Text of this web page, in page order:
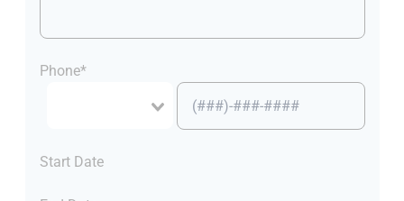
Phone*
Start Date